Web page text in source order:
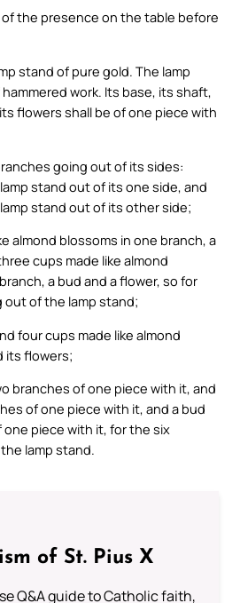
of the presence on the table before
stand of pure gold. The lamp
work. Its base, its shaft,
flowers shall be of one piece with
going out of its sides:
stand out of its one side, and
stand out of its other side;
almond blossoms in one branch, a
cups made like almond
a bud and a flower, so for
of the lamp stand;
four cups made like almond
its flowers;
branches of one piece with it, and
of one piece with it, and a bud
piece with it, for the six
lamp stand.
of St. Pius X
Q&A guide to Catholic faith,